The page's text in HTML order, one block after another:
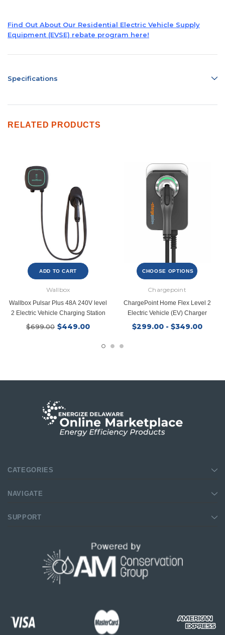
Find Out About Our Residential Electric Vehicle Supply
Equipment (EVSE) rebate program here!
Specifications
RELATED PRODUCTS
ADD TO CART
Wallbox
Wallbox Pulsar Plus 48A 240V level
2 Electric Vehicle Charging Station
$699.00 $449.00
CHOOSE OPTIONS
Chargepoint
ChargePoint Home Flex Level 2
Electric Vehicle (EV) Charger
$299.00 - $349.00
CATEGORIES
NAVIGATE
SUPPORT